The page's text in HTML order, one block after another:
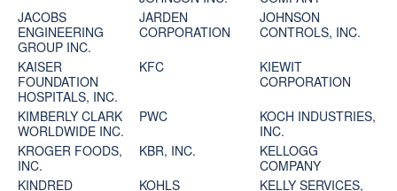
JACOBS
ENGINEERING
GROUP INC.
JARDEN
CORPORATION
JOHNSON
CONTROLS, INC.
KAISER
FOUNDATION
HOSPITALS, INC.
KFC
KIEWIT
CORPORATION
KIMBERLY CLARK
WORLDWIDE INC.
PWC
KOCH INDUSTRIES,
INC.
KROGER FOODS,
INC.
KBR, INC.
KELLOGG
COMPANY
KINDRED
KOHLS
KELLY SERVICES,